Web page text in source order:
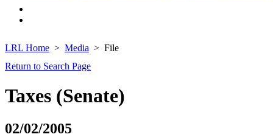
LRL Home Media
File
Return to Search Page
Taxes (Senate)
02/02/2005